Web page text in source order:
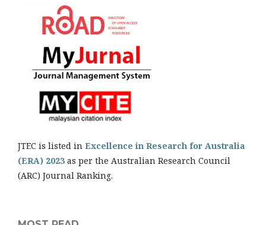
JTEC is listed in Excellence in Research for Australia
(ERA) 2023 as per the Australian Research Council
(ARC) Journal Ranking.